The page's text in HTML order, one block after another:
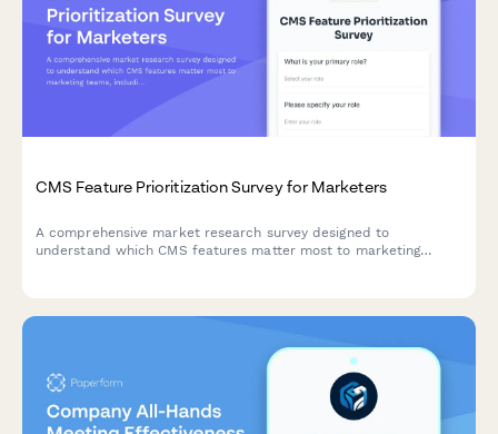
CMS Feature Prioritization Survey for Marketers
A comprehensive market research survey designed to
understand which CMS features matter most to marketing